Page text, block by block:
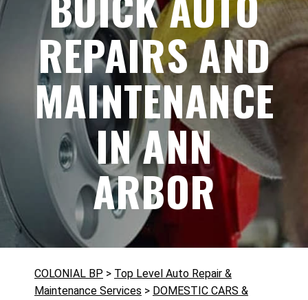
REPAIRS AND
MAINTENANCE
IN ANN
ARBOR
COLONIAL BP > Top Level Auto Repair &
Maintenance Services > DOMESTIC CARS &